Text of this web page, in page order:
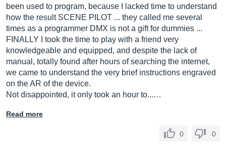
been used to program, because I lacked time to understand
how the result SCENE PILOT ... they called me several
times as a programmer DMX is not a gift for dummies ...
FINALLY I took the time to play with a friend very
knowledgeable and equipped, and despite the lack of
manual, totally found after hours of searching the internet,
we came to understand the very brief instructions engraved
on the AR of the device.
Not disappointed, it only took an hour to...…
Read more
0 0